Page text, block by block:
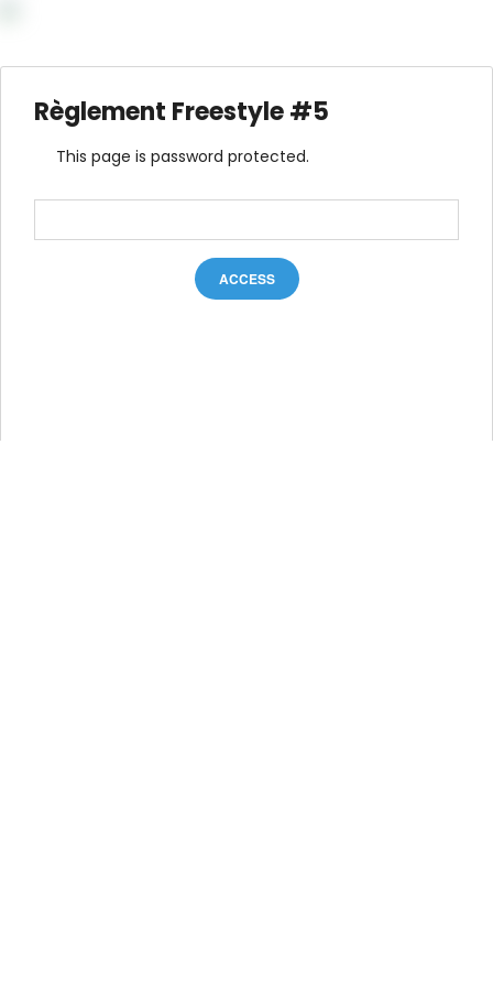
Règlement Freestyle #5
This page is password protected.